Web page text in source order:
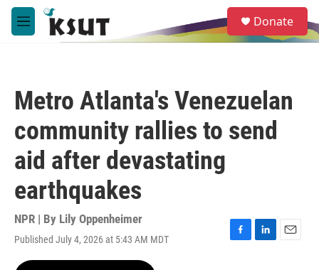
Skip to main content
M
e
e
a
Donate
Metro Atlanta's Venezuelan
community rallies to send
aid after devastating
earthquakes
NPR | By Lily Oppenheimer
Published July 4, 2026 at 5:43 AM MDT
F
L
E